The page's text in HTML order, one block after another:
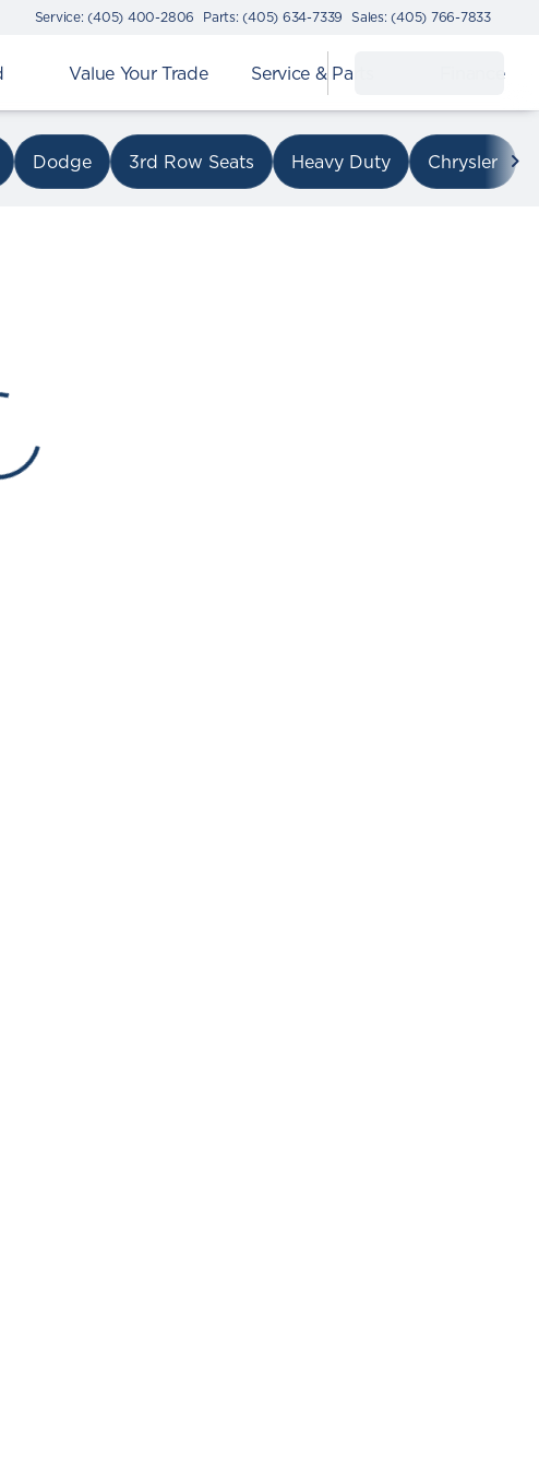
Service: (405) 400-2806 Parts: (405) 634-7339 Sales: (405) 766-7833
Value Your Trade Service & Parts Finance
on I-240
Dodge 3rd Row Seats Heavy Duty Chrysler